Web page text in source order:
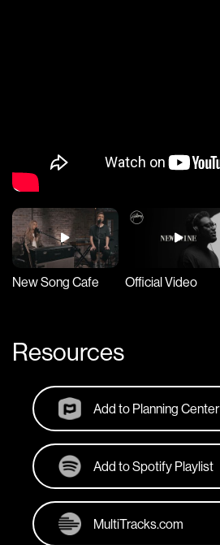
New Song Cafe Official Video
Resources
Add to Planning Center
Add to Spotify Playlist
MultiTracks.com